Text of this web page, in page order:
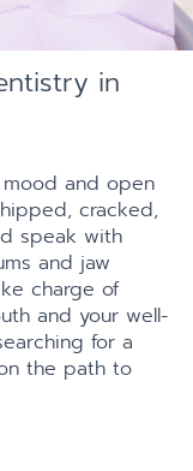
in
and open
cracked,
speak with
and jaw
charge of
and your well-
for a
the path to